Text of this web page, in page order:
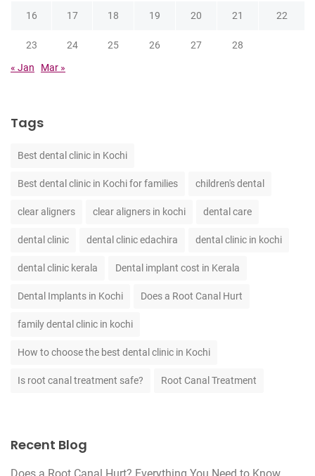
16 17 18 19 20 21 22
23 24 25 26 27
28
« Jan
Mar »
Tags
Best dental clinic in Kochi
Best dental clinic in Kochi for families children's dental
clear aligners clear aligners in kochi dental care
dental clinic dental clinic edachira dental clinic in kochi
dental clinic kerala Dental implant cost in Kerala
Dental Implants in Kochi Does a Root Canal Hurt
family dental clinic in kochi
How to choose the best dental clinic in Kochi
Is root canal treatment safe? Root Canal Treatment
Recent Blog